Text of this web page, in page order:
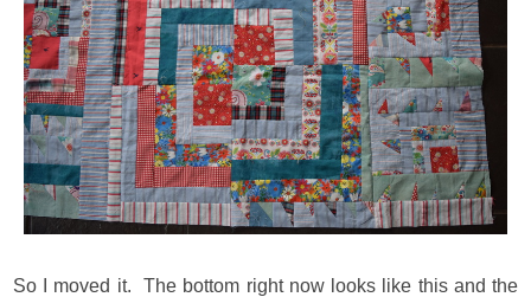
So I moved it. The bottom right now looks like this and the